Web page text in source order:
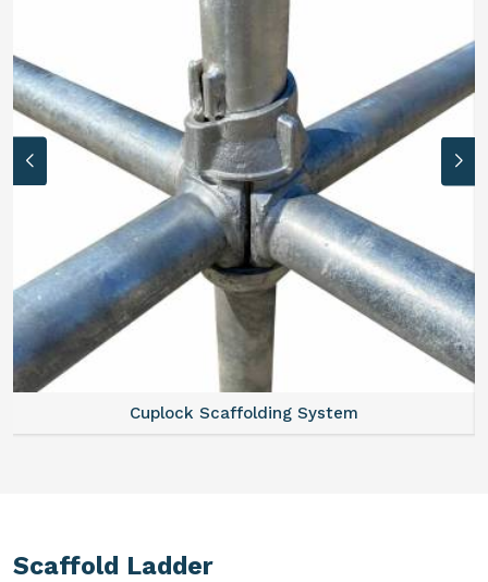
Cuplock Scaffolding System
Scaffold Ladder